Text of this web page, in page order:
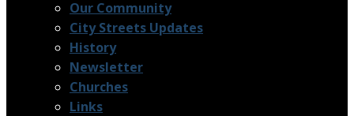
Our Community
City Streets Updates
History
Newsletter
Churches
Links